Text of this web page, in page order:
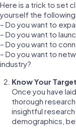
Here is a trick to set
yourself the
– Do you want to
– Do you want to
– Do you want to
– Do you want to
industry?
Know Your
Once you have
thorough
insightful
demographics,